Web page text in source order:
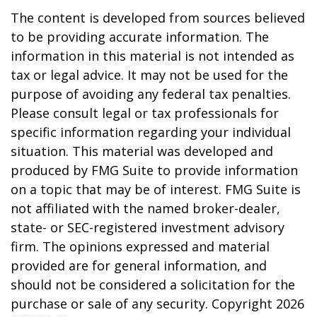
The content is developed from sources believed
to be providing accurate information. The
information in this material is not intended as
tax or legal advice. It may not be used for the
purpose of avoiding any federal tax penalties.
Please consult legal or tax professionals for
specific information regarding your individual
situation. This material was developed and
produced by FMG Suite to provide information
on a topic that may be of interest. FMG Suite is
not affiliated with the named broker-dealer,
state- or SEC-registered investment advisory
firm. The opinions expressed and material
provided are for general information, and
should not be considered a solicitation for the
purchase or sale of any security. Copyright 2026